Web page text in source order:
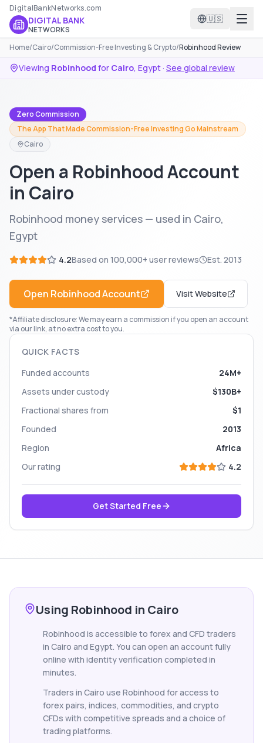
DigitalBankNetworks.com
DIGITAL BANK
NETWORKS
🇺🇸
Home/Cairo/Commission-Free Investing & Crypto/Robinhood Review
Viewing Robinhood for Cairo, Egypt· See global review
Zero Commission
The App That Made Commission-Free Investing Go Mainstream
Cairo
Open a Robinhood Account
in Cairo
Robinhood money services — used in Cairo,
Egypt
4.2Based on 100,000+ user reviews Est. 2013
Open RobinhoodAccount Visit Website
*Affiliate disclosure: We may earn a commission if you open an account
via our link, at no extra cost to you.
QUICK FACTS
Funded accounts
24M+
Assets under custody
$130B+
Fractional shares from
$1
Founded
2013
Region
Africa
Our rating
4.2
Get Started Free
Using Robinhood in Cairo
Robinhood is accessible to forex and CFD traders
in Cairo and Egypt. You can open an account fully
online with identity verification completed in
minutes.
Traders in Cairo use Robinhood for access to
forex pairs, indices, commodities, and crypto
CFDs with competitive spreads and a choice of
trading platforms.